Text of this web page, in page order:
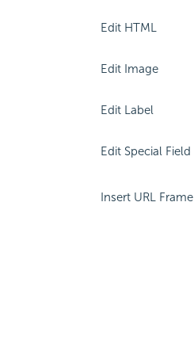
Edit HTML
Edit Image
Edit Label
Edit Special Field
Insert URL Frame